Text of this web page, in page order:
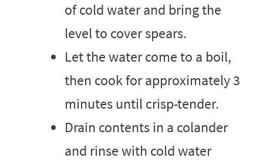
of cold water and bring the
level to cover spears.
Let the water come to a boil,
then cook for approximately 3
minutes until crisp-tender.
Drain contents in a colander
and rinse with cold water